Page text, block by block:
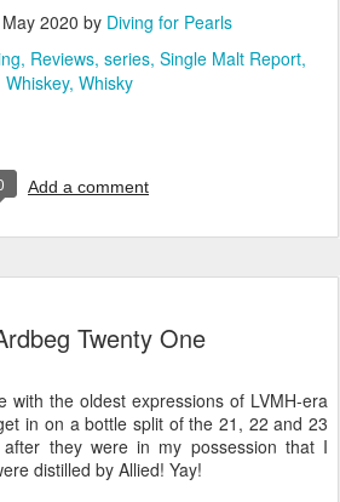
2020 by Diving for Pearls
Reviews series Single Malt Report
Whiskey Whisky
Add a comment
Twenty One
with the oldest expressions of LVMH-era
in on a bottle split of the 21, 22 and 23
they were in my possession that I
distilled by Allied! Yay!